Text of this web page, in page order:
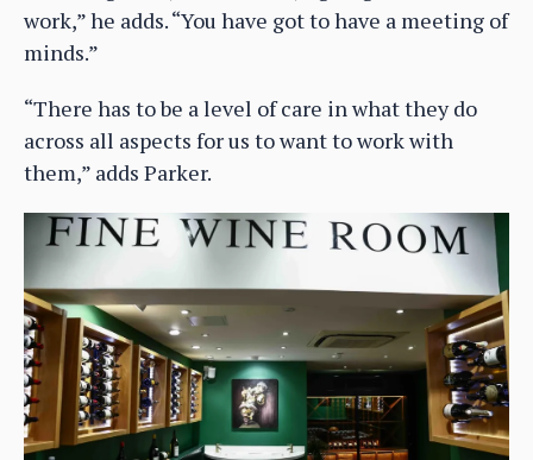
work,” he adds. “You have got to have a meeting of
minds.”
“There has to be a level of care in what they do
across all aspects for us to want to work with
them,” adds Parker.